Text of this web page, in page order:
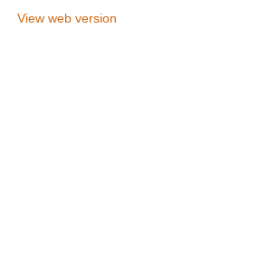
View web version